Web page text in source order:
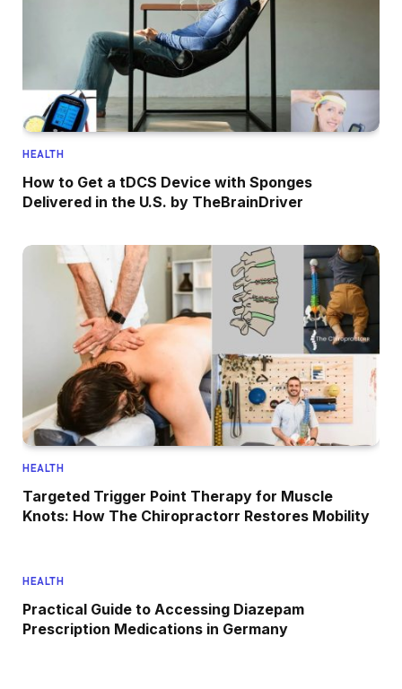
HEALTH
How to Get a tDCS Device with Sponges
Delivered in the U.S. by TheBrainDriver
HEALTH
Targeted Trigger Point Therapy for Muscle
Knots: How The Chiropractorr Restores Mobility
HEALTH
Practical Guide to Accessing Diazepam
Prescription Medications in Germany